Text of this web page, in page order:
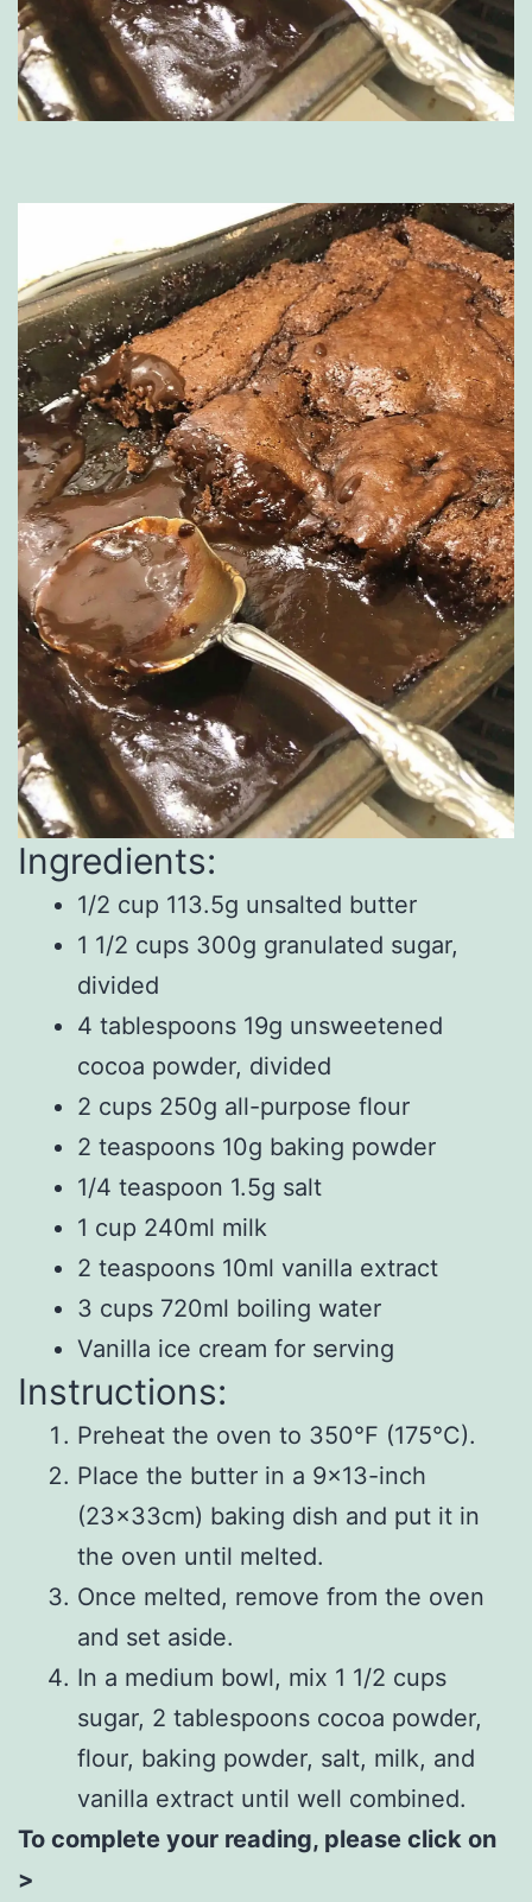
Ingredients:
1/2 cup 113.5g unsalted butter
1 1/2 cups 300g granulated sugar,
divided
4 tablespoons 19g unsweetened
cocoa powder, divided
2 cups 250g all-purpose flour
2 teaspoons 10g baking powder
1/4 teaspoon 1.5g salt
1 cup 240ml milk
2 teaspoons 10ml vanilla extract
3 cups 720ml boiling water
Vanilla ice cream for serving
Instructions:
Preheat the oven to 350°F (175°C).
Place the butter in a 9×13-inch
(23x33cm) baking dish and put it in
the oven until melted.
Once melted, remove from the oven
and set aside.
In a medium bowl, mix 1 1/2 cups
sugar, 2 tablespoons cocoa powder,
flour, baking powder, salt, milk, and
vanilla extract until well combined.
To complete your reading, please click on
>